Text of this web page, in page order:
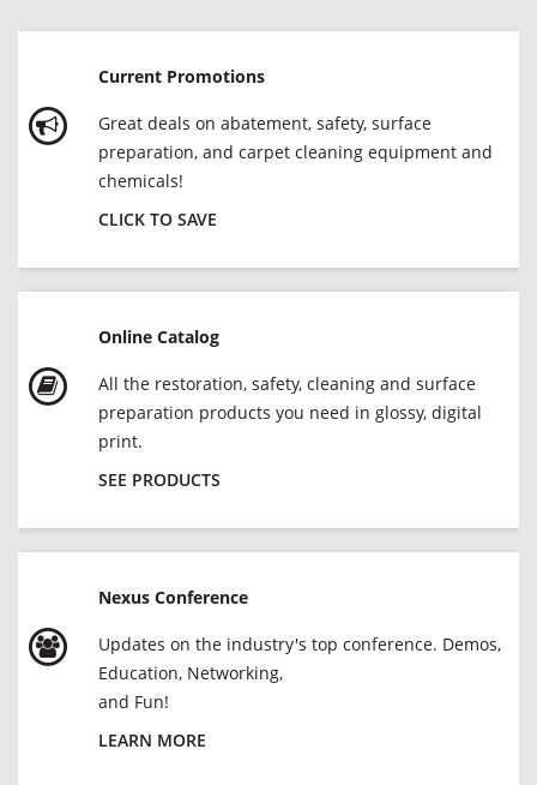
Current Promotions
Great deals on abatement, safety, surface
preparation, and carpet cleaning equipment and
chemicals!
CLICK TO SAVE
Online Catalog
All the restoration, safety, cleaning and surface
preparation products you need in glossy, digital
print.
SEE PRODUCTS
Nexus Conference
Updates on the industry's top conference. Demos,
Education, Networking,
and Fun!
LEARN MORE